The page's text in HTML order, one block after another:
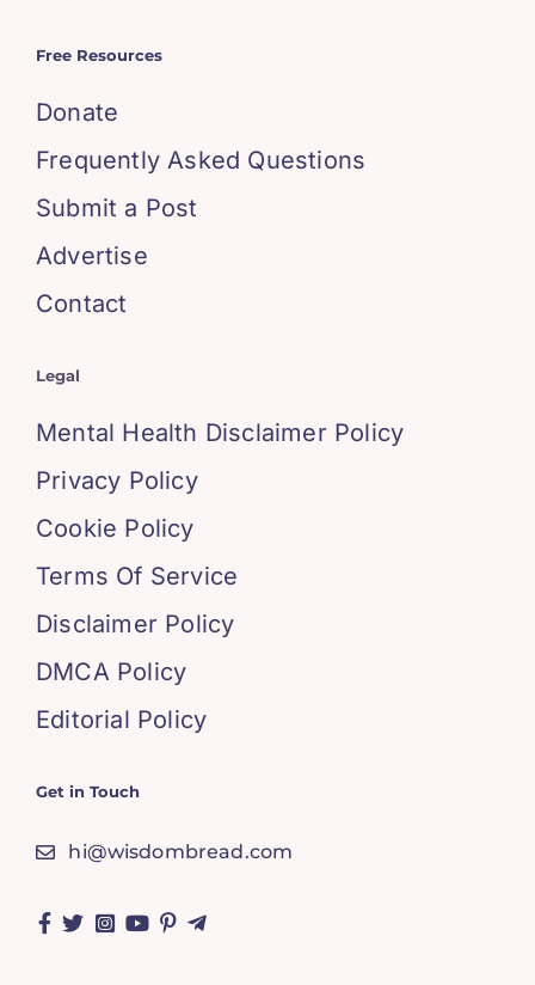
Free Resources
Donate
Frequently Asked Questions
Submit a Post
Advertise
Contact
Legal
Mental Health Disclaimer Policy
Privacy Policy
Cookie Policy
Terms Of Service
Disclaimer Policy
DMCA Policy
Editorial Policy
Get in Touch
hi@wisdombread.com